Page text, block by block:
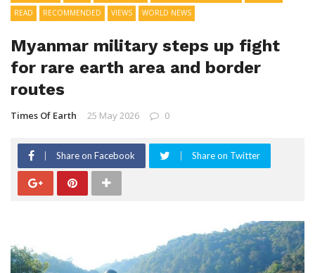
READ
RECOMMENDED VIEWS WORLD NEWS
Myanmar military steps up fight
for rare earth area and border
routes
Times Of Earth 25 May 2026 0
Share on Facebook Share on Twitter